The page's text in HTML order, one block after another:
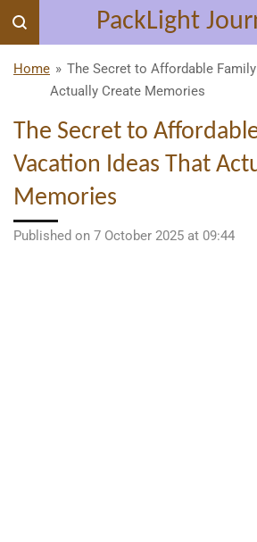
Skip
to
main
content
PackLight
Home » The Secret to Affordable
Actually Create Memories
The Secret to
Vacation Ideas That
Memories
Published on 7 October 2025 at 09:44